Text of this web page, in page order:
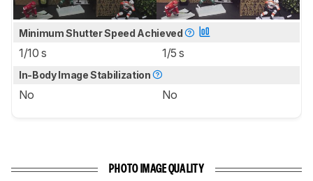
Minimum Shutter Speed Achieved
1/10 s 1/5 s
In-Body Image Stabilization
No No
PHOTO IMAGE QUALITY